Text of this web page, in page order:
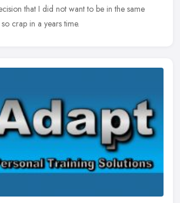
that I did not want to be in the same
crap in a years time.